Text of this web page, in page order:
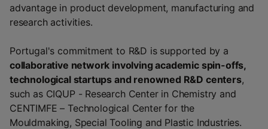
advantage in product development, manufacturing and
research activities.
Portugal's commitment to R&D is supported by a
collaborative network involving academic spin-offs,
technological startups and renowned R&D centers,
such as CIQUP - Research Center in Chemistry and
CENTIMFE – Technological Center for the
Mouldmaking, Special Tooling and Plastic Industries.